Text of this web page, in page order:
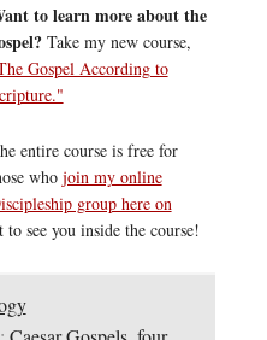
to learn more about the
Take my new course,
Gospel According to
entire course is free for
who join my online
group here on
see you inside the course!